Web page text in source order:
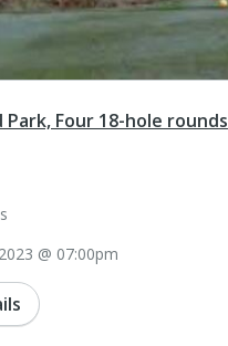
Four 18-hole rounds
@ 07:00pm